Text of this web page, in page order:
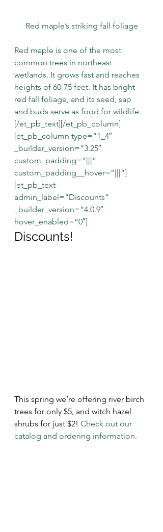
Red maple’s striking fall foliage
Red maple is one of the most
common trees in northeast
wetlands. It grows fast and reaches
heights of 60-75 feet. It has bright
red fall foliage, and its seed, sap
and buds serve as food for wildlife.
[/et_pb_text][/et_pb_column]
[et_pb_column type=”1_4″
_builder_version=”3.25″
custom_padding=”|||”
custom_padding__hover=”|||”]
[et_pb_text
admin_label=”Discounts”
_builder_version=”4.0.9″
hover_enabled=”0″]
Discounts!
This spring we’re offering river birch
trees for only $5, and witch hazel
shrubs for just $2! Check out our
catalog and ordering information.